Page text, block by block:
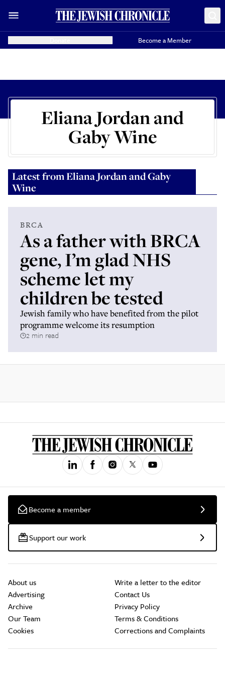
Become a Member
Eliana Jordan and
Gaby Wine
Latest fromEliana Jordan and Gaby
Wine
BRCA
As a father with BRCA
gene, I’m glad NHS
scheme let my
children be tested
Jewish family who have benefited from the pilot
programme welcome its resumption
2 min read
Become a member
Support our work
About us
Advertising
Archive
Our Team
Cookies
Write a letter to the editor
Contact Us
Privacy Policy
Terms & Conditions
Corrections and Complaints